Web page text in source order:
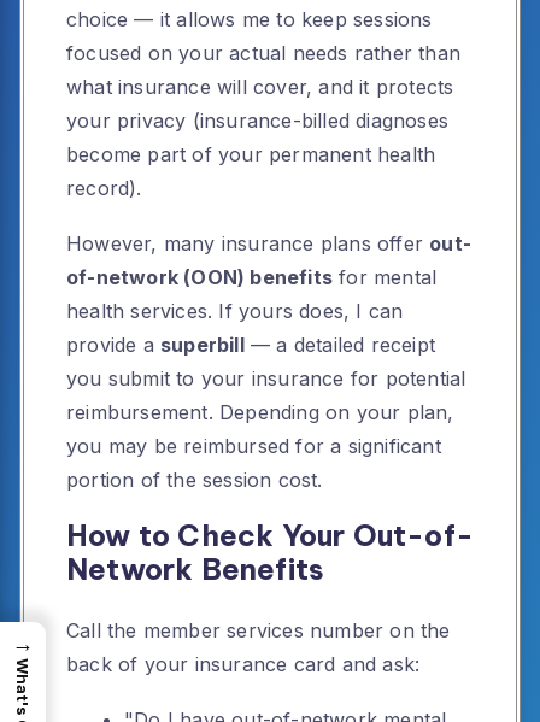
choice — it allows me to keep sessions
focused on your actual needs rather than
what insurance will cover, and it protects
your privacy (insurance-billed diagnoses
become part of your permanent health
record).
However, many insurance plans offer out-
of-network (OON) benefits for mental
health services. If yours does, I can
provide a superbill— a detailed receipt
you submit to your insurance for potential
reimbursement. Depending on your plan,
you may be reimbursed for a significant
portion of the session cost.
How to Check Your Out-of-
Network Benefits
Call the member services number on the
back of your insurance card and ask:
→